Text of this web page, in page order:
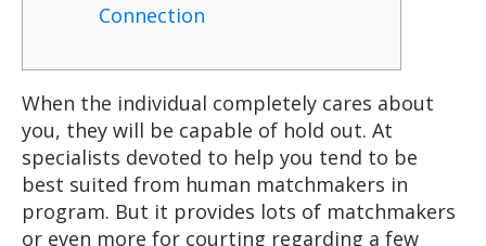
Connection
When the individual completely cares about
you, they will be capable of hold out. At
specialists devoted to help you tend to be
best suited from human matchmakers in
program. But it provides lots of matchmakers
or even more for courting regarding a few